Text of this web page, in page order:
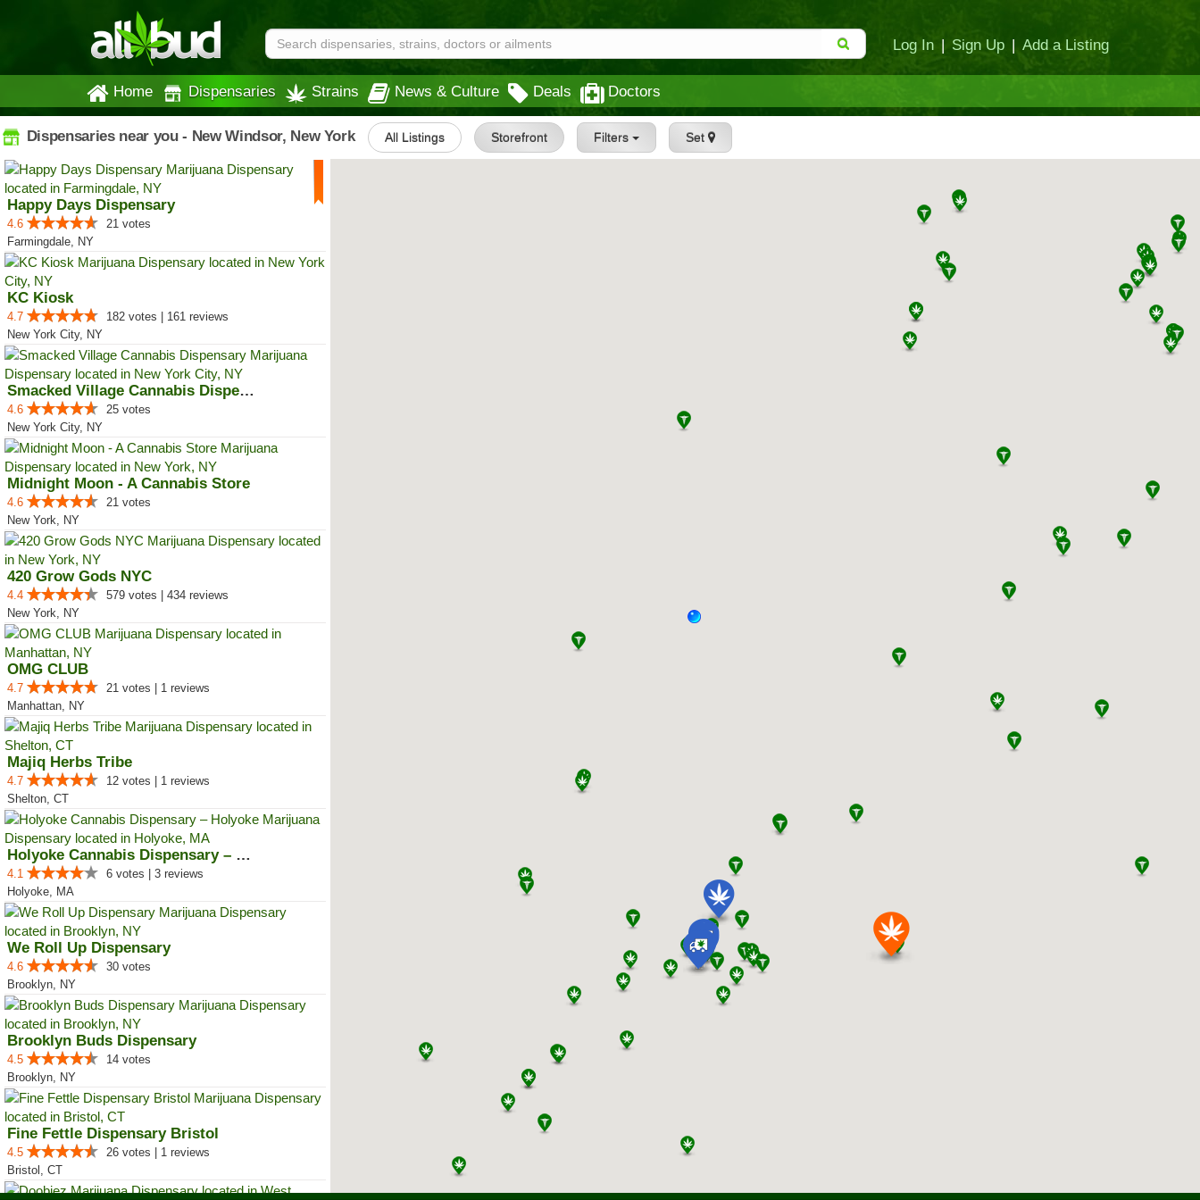
Log In | Sign Up | Add a Listing
Home Dispensaries Strains News & Culture Deals Doctors
Dispensaries near you - New Windsor, New York All Listings Storefront Filters Set
Happy Days Dispensary
4.6
21 votes
Farmingdale, NY
KC Kiosk
4.7
182 votes | 161 reviews
New York City, NY
Smacked Village Cannabis Dispensary
4.6
25 votes
New York City, NY
Midnight Moon - A Cannabis Store
4.6
21 votes
New York, NY
420 Grow Gods NYC
4.4
579 votes | 434 reviews
New York, NY
OMG CLUB
4.7
21 votes | 1 reviews
Manhattan, NY
Majiq Herbs Tribe
4.7
12 votes | 1 reviews
Shelton, CT
Holyoke Cannabis Dispensary – Ho...
4.1
6 votes | 3 reviews
Holyoke, MA
We Roll Up Dispensary
4.6
30 votes
Brooklyn, NY
Brooklyn Buds Dispensary
4.5
14 votes
Brooklyn, NY
Fine Fettle Dispensary Bristol
4.5
26 votes | 1 reviews
Bristol, CT